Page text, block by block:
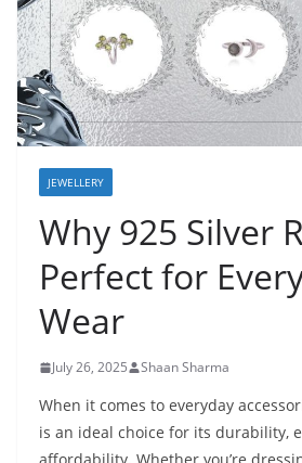
JEWELLERY
Why 925 Silver
Perfect for
Wear
July 26, 2025 Shaan Sharma
When it comes to everyday
is an ideal choice for its durability,